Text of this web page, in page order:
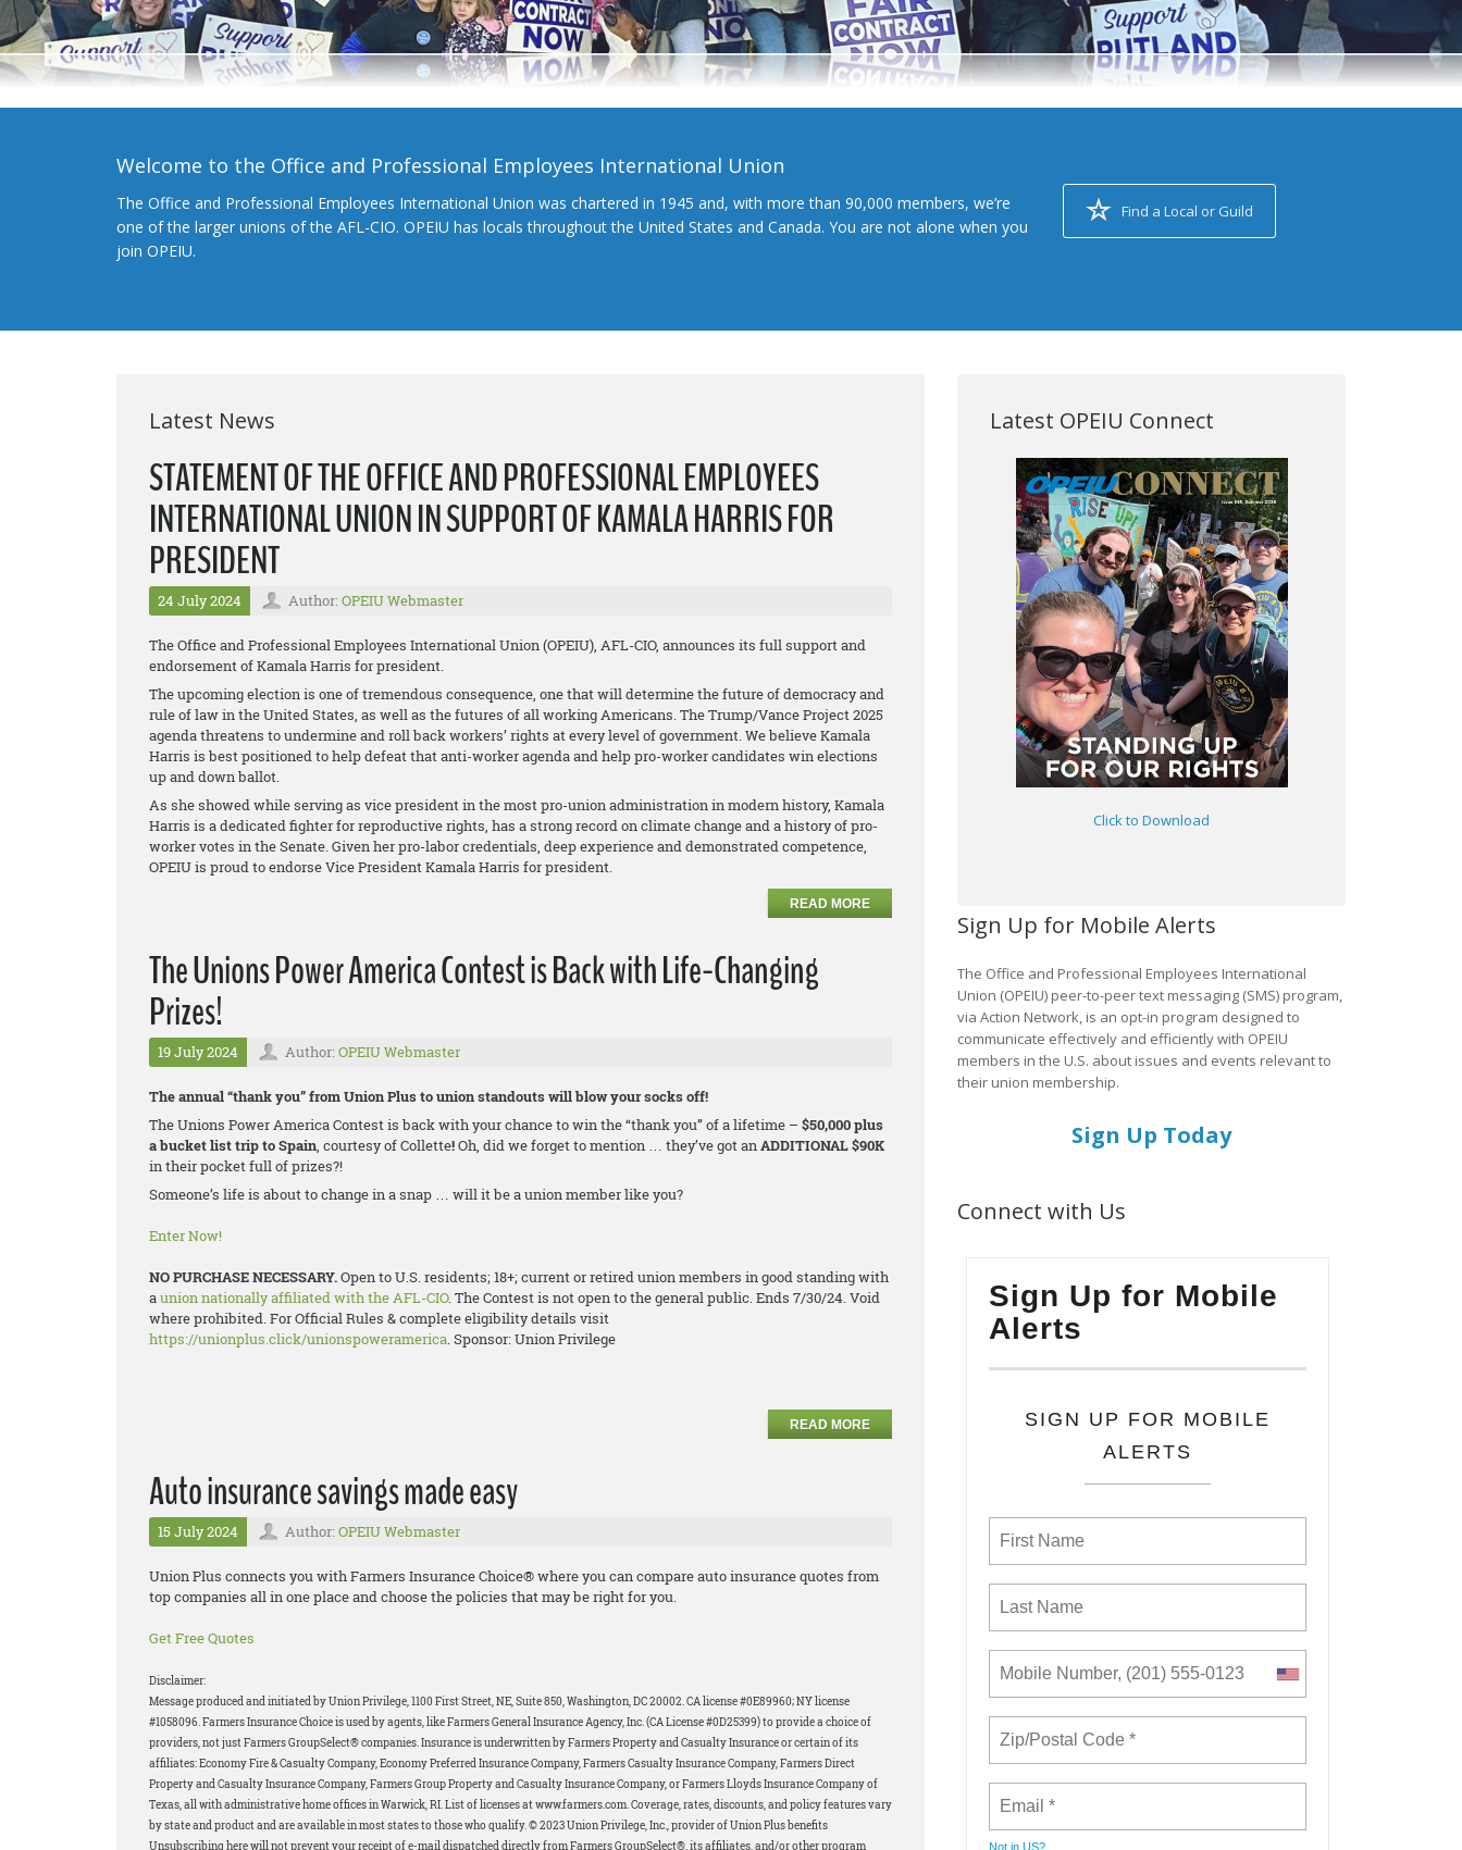
Welcome to the Office and Professional Employees International Union
The Office and Professional Employees International Union was chartered in 1945 and, with more than 90,000 members, we’re
one of the larger unions of the AFL-CIO. OPEIU has locals throughout the United States and Canada. You are not alone when you
join OPEIU.
Find a Local or Guild
Latest News
STATEMENT OF THE OFFICE AND PROFESSIONAL EMPLOYEES
INTERNATIONAL UNION IN SUPPORT OF KAMALA HARRIS FOR
PRESIDENT
24 July 2024 Author: OPEIU Webmaster
The Office and Professional Employees International Union (OPEIU), AFL-CIO, announces its full support and
endorsement of Kamala Harris for president.
The upcoming election is one of tremendous consequence, one that will determine the future of democracy and
rule of law in the United States, as well as the futures of all working Americans. The Trump/Vance Project 2025
agenda threatens to undermine and roll back workers’ rights at every level of government. We believe Kamala
Harris is best positioned to help defeat that anti-worker agenda and help pro-worker candidates win elections
up and down ballot.
As she showed while serving as vice president in the most pro-union administration in modern history, Kamala
Harris is a dedicated fighter for reproductive rights, has a strong record on climate change and a history of pro-
worker votes in the Senate. Given her pro-labor credentials, deep experience and demonstrated competence,
OPEIU is proud to endorse Vice President Kamala Harris for president.
READ MORE
The Unions Power America Contest is Back with Life-Changing
Prizes!
19 July 2024 Author: OPEIU Webmaster
The annual “thank you” from Union Plus to union standouts will blow your socks off!
The Unions Power America Contest is back with your chance to win the “thank you” of a lifetime – $50,000 plus
a bucket list trip to Spain, courtesy of Collette!Oh, did we forget to mention … they’ve got anADDITIONAL $90K
in their pocket full of prizes?!
Someone’s life is about to change in a snap … will it be a union member like you?
Enter Now!
NO PURCHASE NECESSARY.Open to U.S. residents; 18+; current or retired union members in good standing with
aunion nationally affiliated with the AFL-CIO. The Contest is not open to the general public. Ends 7/30/24. Void
where prohibited. For Official Rules & complete eligibility details visit
https://unionplus.click/unionspoweramerica. Sponsor: Union Privilege
READ MORE
Auto insurance savings made easy
15 July 2024 Author: OPEIU Webmaster
Union Plus connects you with Farmers Insurance Choice® where you can compare auto insurance quotes from
top companies all in one place and choose the policies that may be right for you.
Get Free Quotes
Disclaimer:
Message produced and initiated by Union Privilege, 1100 First Street, NE, Suite 850, Washington, DC 20002. CA license #0E89960; NY license
#1058096. Farmers Insurance Choice is used by agents, like Farmers General Insurance Agency, Inc. (CA License #0D25399) to provide a choice of
providers, not just Farmers GroupSelect® companies. Insurance is underwritten by Farmers Property and Casualty Insurance or certain of its
affiliates: Economy Fire & Casualty Company, Economy Preferred Insurance Company, Farmers Casualty Insurance Company, Farmers Direct
Property and Casualty Insurance Company, Farmers Group Property and Casualty Insurance Company, or Farmers Lloyds Insurance Company of
Texas, all with administrative home offices in Warwick, RI. List of licenses at www.farmers.com. Coverage, rates, discounts, and policy features vary
by state and product and are available in most states to those who qualify. © 2023 Union Privilege, Inc., provider of Union Plus benefits
Unsubscribing here will not prevent your receipt of e-mail dispatched directly from Farmers GroupSelect®, its affiliates, and/or other program
Latest OPEIU Connect
Click to Download
Sign Up for Mobile Alerts
The Office and Professional Employees International
Union (OPEIU) peer-to-peer text messaging (SMS) program,
via Action Network, is an opt-in program designed to
communicate effectively and efficiently with OPEIU
members in the U.S. about issues and events relevant to
their union membership.
Sign Up Today
Connect with Us